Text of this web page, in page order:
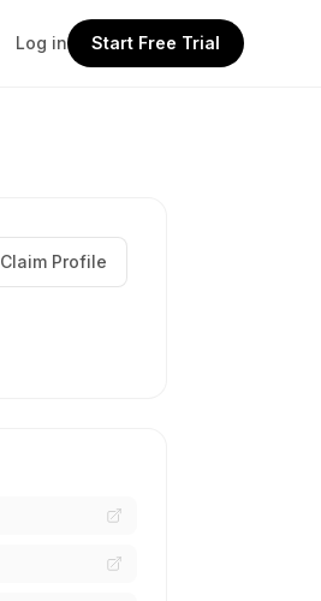
Log in Start Free Trial
Claim Profile